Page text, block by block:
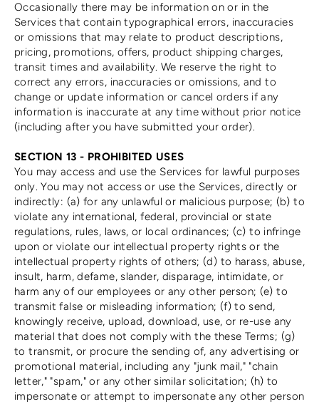
Occasionally there may be information on or in the
Services that contain typographical errors, inaccuracies
or omissions that may relate to product descriptions,
pricing, promotions, offers, product shipping charges,
transit times and availability. We reserve the right to
correct any errors, inaccuracies or omissions, and to
change or update information or cancel orders if any
information is inaccurate at any time without prior notice
(including after you have submitted your order).
SECTION 13 - PROHIBITED USES
You may access and use the Services for lawful purposes
only. You may not access or use the Services, directly or
indirectly: (a) for any unlawful or malicious purpose; (b) to
violate any international, federal, provincial or state
regulations, rules, laws, or local ordinances; (c) to infringe
upon or violate our intellectual property rights or the
intellectual property rights of others; (d) to harass, abuse,
insult, harm, defame, slander, disparage, intimidate, or
harm any of our employees or any other person; (e) to
transmit false or misleading information; (f) to send,
knowingly receive, upload, download, use, or re-use any
material that does not comply with the these Terms; (g)
to transmit, or procure the sending of, any advertising or
promotional material, including any "junk mail," "chain
letter," "spam," or any other similar solicitation; (h) to
impersonate or attempt to impersonate any other person